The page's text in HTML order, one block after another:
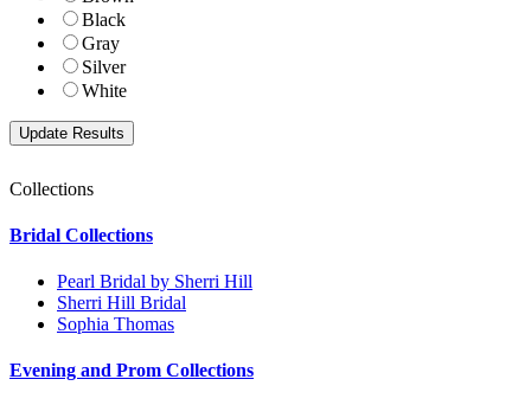
Black
Gray
Silver
White
Collections
Bridal Collections
Pearl Bridal by Sherri Hill
Sherri Hill Bridal
Sophia Thomas
Evening and Prom Collections